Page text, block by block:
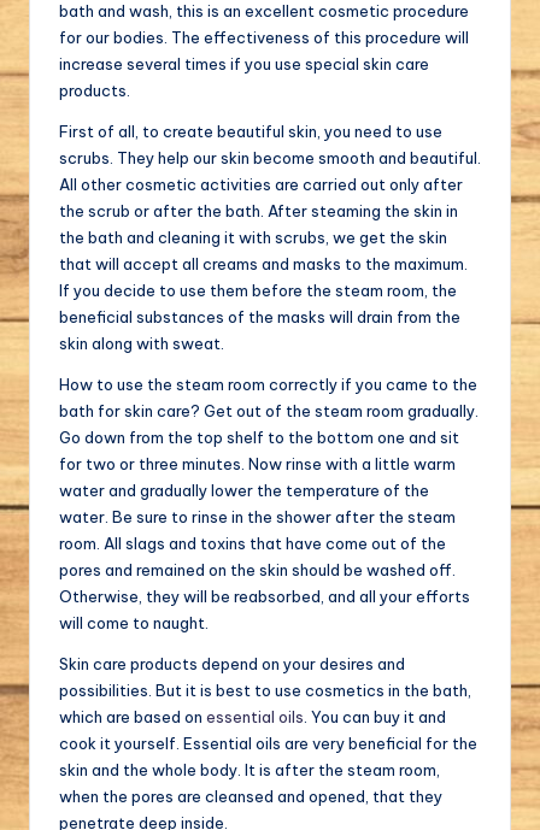
bath and wash, this is an excellent cosmetic procedure
for our bodies. The effectiveness of this procedure will
increase several times if you use special skin care
products.
First of all, to create beautiful skin, you need to use
scrubs. They help our skin become smooth and beautiful.
All other cosmetic activities are carried out only after
the scrub or after the bath. After steaming the skin in
the bath and cleaning it with scrubs, we get the skin
that will accept all creams and masks to the maximum.
If you decide to use them before the steam room, the
beneficial substances of the masks will drain from the
skin along with sweat.
How to use the steam room correctly if you came to the
bath for skin care? Get out of the steam room gradually.
Go down from the top shelf to the bottom one and sit
for two or three minutes. Now rinse with a little warm
water and gradually lower the temperature of the
water. Be sure to rinse in the shower after the steam
room. All slags and toxins that have come out of the
pores and remained on the skin should be washed off.
Otherwise, they will be reabsorbed, and all your efforts
will come to naught.
Skin care products depend on your desires and
possibilities. But it is best to use cosmetics in the bath,
which are based on essential oils. You can buy it and
cook it yourself. Essential oils are very beneficial for the
skin and the whole body. It is after the steam room,
when the pores are cleansed and opened, that they
penetrate deep inside.